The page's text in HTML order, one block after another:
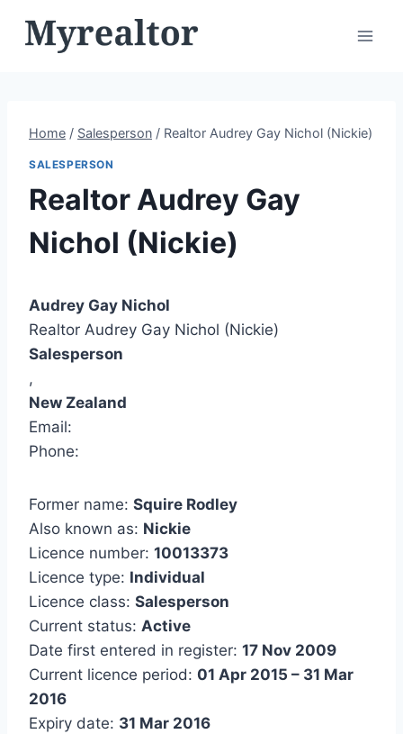
Home / Salesperson / Realtor Audrey Gay Nichol (Nickie)
SALESPERSON
Realtor Audrey Gay
Nichol (Nickie)
Audrey Gay Nichol
Realtor Audrey Gay Nichol (Nickie)
Salesperson
,
New Zealand
Email:
Phone:
Former name: Squire Rodley
Also known as: Nickie
Licence number: 10013373
Licence type: Individual
Licence class: Salesperson
Current status: Active
Date first entered in register: 17 Nov 2009
Current licence period: 01 Apr 2015 – 31 Mar
2016
Expiry date: 31 Mar 2016